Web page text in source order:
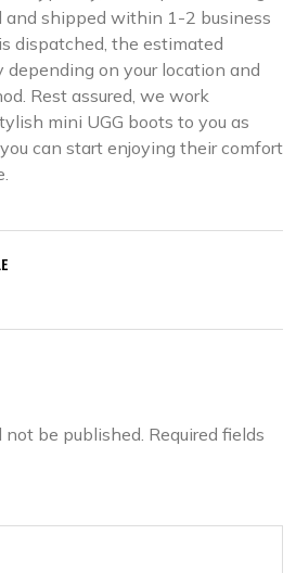
and shipped within 1-2 business
dispatched, the estimated
on your location and
Rest assured, we work
mini UGG boots to you as
can start enjoying their comfort
not be published. Required fields